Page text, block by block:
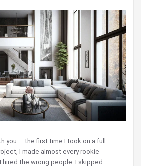
you — the first time I took on a full
I made almost every rookie
hired the wrong people. I skipped